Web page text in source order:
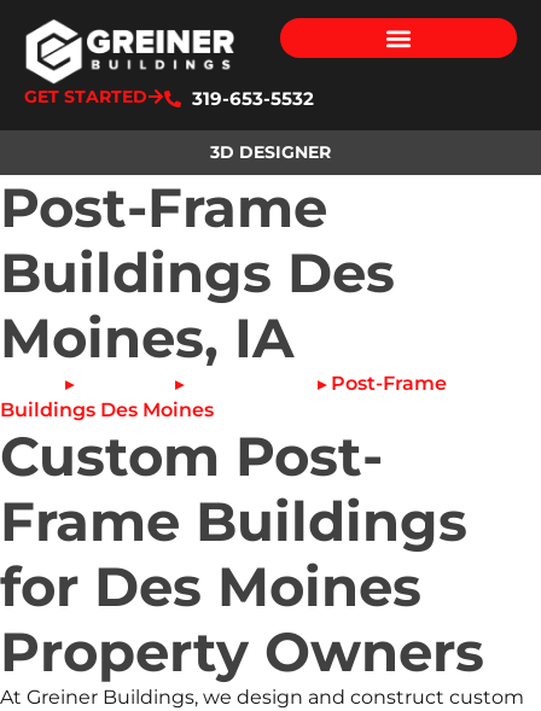
GET STARTED 319-653-5532
3D DESIGNER
Post-Frame
Buildings Des
Moines, IA
▸ ▸ ▸ Post-Frame
Buildings Des Moines
Custom Post-
Frame Buildings
for Des Moines
Property Owners
At Greiner Buildings, we design and construct custom